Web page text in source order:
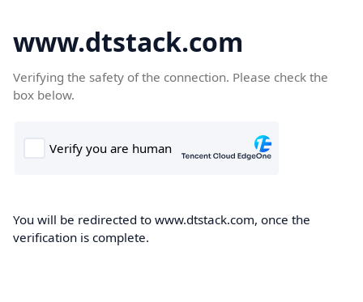
www.dtstack.com
Verifying the safety of the connection. Please check the
box below.
You will be redirected to www.dtstack.com, once the
verification is complete.